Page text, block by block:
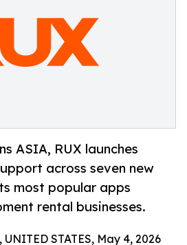
ASIA, RUX launches
across seven new
most popular apps
rental businesses.
UNITED STATES, May 4, 2026